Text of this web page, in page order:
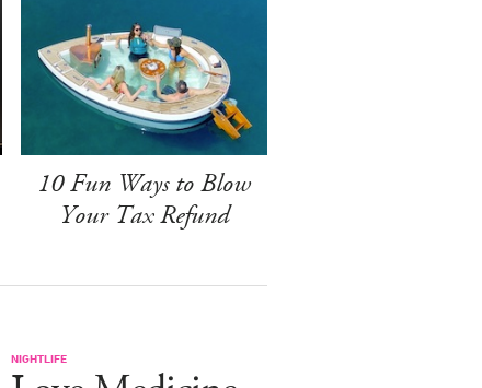
10 Fun Ways to Blow
Your Tax Refund
NIGHTLIFE